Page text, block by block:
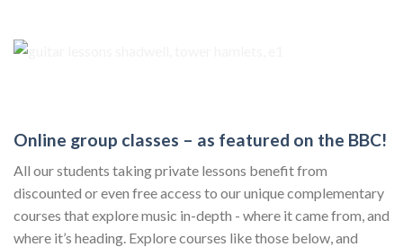
Online group classes – as featured on the BBC!
All our students taking private lessons benefit from
discounted or even free access to our unique complementary
courses that explore music in-depth - where it came from, and
where it’s heading. Explore courses like those below, and